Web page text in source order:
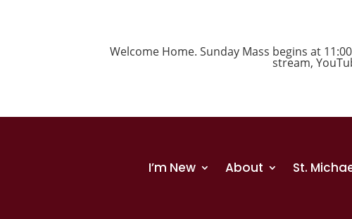
Welcome Home. Sunday Mass begins at
stream,
I’m New About St.